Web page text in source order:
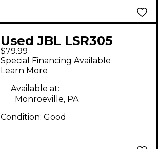
Used JBL LSR305
Powered Monitor
$79.99
Special Financing Available
Learn More
Available at:
Monroeville, PA
Condition: Good